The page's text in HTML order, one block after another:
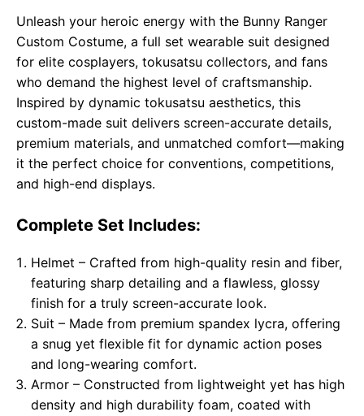
k p
m
k
Unleash your heroic energy with the Bunny Ranger
Custom Costume, a full set wearable suit designed
for elite cosplayers, tokusatsu collectors, and fans
who demand the highest level of craftsmanship.
Inspired by dynamic tokusatsu aesthetics, this
custom-made suit delivers screen-accurate details,
premium materials, and unmatched comfort—making
it the perfect choice for conventions, competitions,
and high-end displays.
Complete Set Includes:
Helmet – Crafted from high-quality resin and fiber,
featuring sharp detailing and a flawless, glossy
finish for a truly screen-accurate look.
Suit – Made from premium spandex lycra, offering
a snug yet flexible fit for dynamic action poses
and long-wearing comfort.
Armor – Constructed from lightweight yet has high
density and high durability foam, coated with